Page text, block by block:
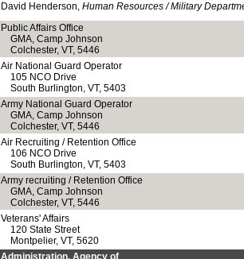
David Henderson, Human Resources / Military
Public Affairs Office
GMA, Camp Johnson
Colchester, VT, 5446
Air National Guard Operator
105 NCO Drive
South Burlington, VT, 5403
Army National Guard Operator
GMA, Camp Johnson
Colchester, VT, 5446
Air Recruiting / Retention Office
106 NCO Drive
South Burlington, VT, 5403
Army recruiting / Retention Office
GMA, Camp Johnson
Colchester, VT, 5446
Veterans' Affairs
120 State Street
Montpelier, VT, 5620
Administration, Agency of